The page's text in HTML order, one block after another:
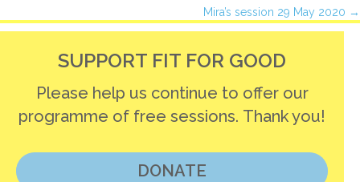
navigation
Mira’s session 29 May 2020 →
SUPPORT FIT FOR GOOD
Please help us continue to offer our
programme of free sessions. Thank you!
DONATE